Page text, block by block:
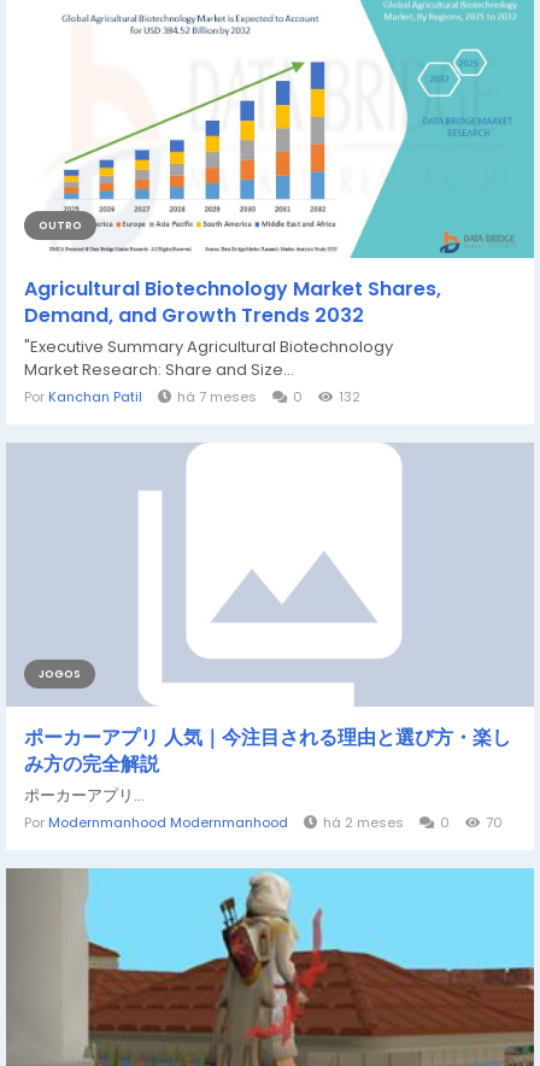
OUTRO
Agricultural Biotechnology Market Shares,
Demand, and Growth Trends 2032
"Executive Summary Agricultural Biotechnology
Market Research: Share and Size...
Por Kanchan Patil há 7 meses 0 132
JOGOS
ポーカーアプリ 人気｜今注目される理由と選び方・楽し
み方の完全解説
ポーカーアプリ...
Por Modernmanhood Modernmanhood há 2 meses 0 70